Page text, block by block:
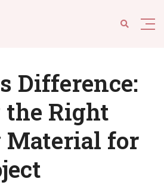
Difference:
Right
for